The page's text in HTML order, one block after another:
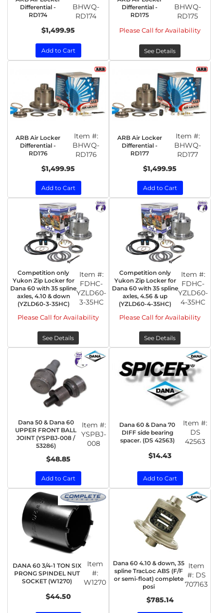
Differential -
RD174
BHWQ-
RD174
$1,499.95
Add to Cart
Differential -
RD175
BHWQ-
RD175
Please Call for Availability
See Details
ARB Air Locker
Differential -
RD176
Item #:
BHWQ-
RD176
$1,499.95
Add to Cart
ARB Air Locker
Differential -
RD177
Item #:
BHWQ-
RD177
$1,499.95
Add to Cart
Competition only
Yukon Zip Locker for
Dana 60 with 35 spline
axles, 4.10 & down
(YZLD60-3-35HC)
Item #:
FDHC-
YZLD60-
3-35HC
Please Call for Availability
See Details
Competition only
Yukon Zip Locker for
Dana 60 with 35 spline
axles, 4.56 & up
(YZLD60-4-35HC)
Item #:
FDHC-
YZLD60-
4-35HC
Please Call for Availability
See Details
Dana 50 & Dana 60
UPPER FRONT BALL
JOINT (YSPBJ-008 /
53286)
Item #:
YSPBJ-
008
$48.85
Add to Cart
Dana 60 & Dana 70
DIFF side bearing
spacer. (DS 42563)
Item #:
DS
42563
$14.43
Add to Cart
DANA 60 3/4-1 TON SIX
PRONG SPINDEL NUT
SOCKET (W1270)
Item
#:
W1270
$44.50
Dana 60 4.10 & down, 35
spline TracLoc ABS (F/F
or semi-float) complete
posi
Item
#: DS
707163
$785.14